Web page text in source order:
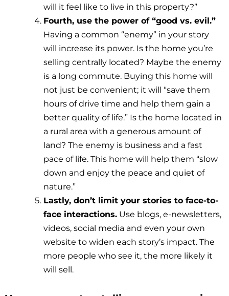
will it feel like to live in this property?”
Fourth, use the power of “good vs. evil.”
Having a common “enemy” in your story
will increase its power. Is the home you’re
selling centrally located? Maybe the enemy
is a long commute. Buying this home will
not just be convenient; it will “save them
hours of drive time and help them gain a
better quality of life.” Is the home located in
a rural area with a generous amount of
land? The enemy is business and a fast
pace of life. This home will help them “slow
down and enjoy the peace and quiet of
nature.”
Lastly, don’t limit your stories to face-to-
face interactions. Use blogs, e-newsletters,
videos, social media and even your own
website to widen each story’s impact. The
more people who see it, the more likely it
will sell.